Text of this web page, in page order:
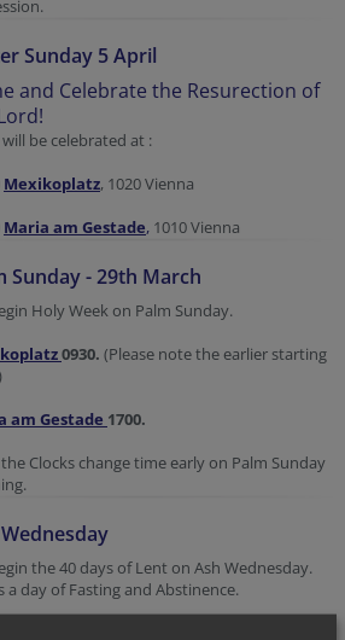
Sunday 5 April
and Celebrate the Resurection of
will be celebrated at :
Mexikoplatz, 1020 Vienna
Maria am Gestade, 1010 Vienna
Sunday - 29th March
Holy Week on Palm Sunday.
0930. (Please note the earlier starting
am Gestade 1700.
Clocks change time early on Palm Sunday
the 40 days of Lent on Ash Wednesday.
a day of Fasting and Abstinence.